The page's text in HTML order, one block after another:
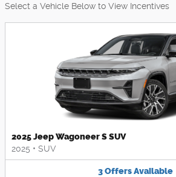
Select a Vehicle Below to View Incentives
2025 Jeep Wagoneer S SUV
2025 • SUV
3OffersAvailable